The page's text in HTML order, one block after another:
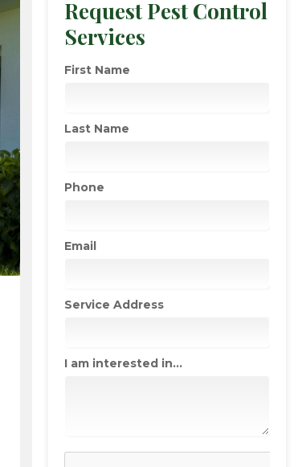
Request Pest Control
Services
First Name
Last Name
Phone
Email
Service Address
I am interested in...